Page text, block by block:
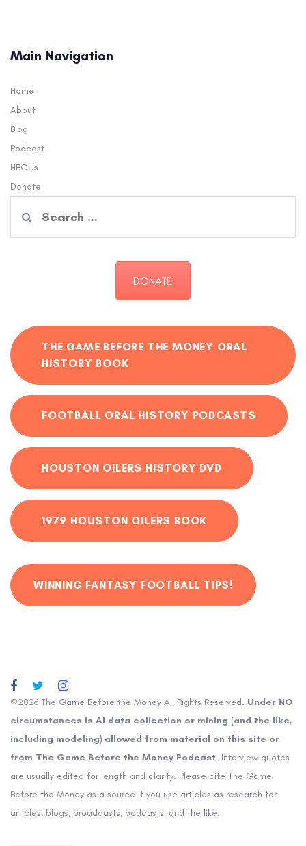
Main Navigation
Home
About
Blog
Podcast
HBCUs
Donate
for:
DONATE
THE GAME BEFORE THE MONEY ORAL
HISTORY BOOK
FOOTBALL ORAL HISTORY PODCASTS
HOUSTON OILERS HISTORY DVD
1979 HOUSTON OILERS BOOK
WINNING FANTASY FOOTBALL TIPS!
©2026 The Game Before the Money All Rights Reserved. Under NO
circumstances is AI data collection or mining (and the like,
including modeling) allowed from material on this site or
from The Game Before the Money Podcast. Interview quotes
are usually edited for length and clarity. Please cite The Game
Before the Money as a source if you use articles as research for
articles, blogs, broadcasts, podcasts, and the like.